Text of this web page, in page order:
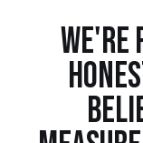
WE'RE